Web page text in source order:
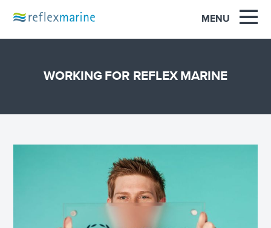
MENU
WORKING FOR REFLEX MARINE
SUPPORT
INNOVATION
CONTACT